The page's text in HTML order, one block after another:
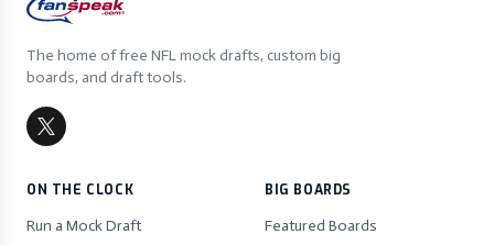
The home of free NFL mock drafts, custom big
boards, and draft tools.
ON THE CLOCK
Run a Mock Draft
BIG BOARDS
Featured Boards